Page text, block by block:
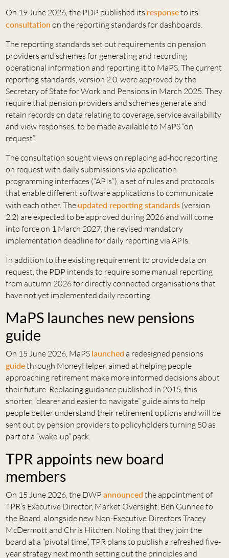
On 19 June 2026, the PDP published its responseto its
consultation on the reporting standards for dashboards.
The reporting standards set out requirements on pension
providers and schemes for generating and recording
operational information and reporting it to MaPS. The current
reporting standards, version 2.0, were approved by the
Secretary of State for Work and Pensions in March 2025. They
require that pension providers and schemes generate and
retain records on data relating to coverage, service availability
and view responses, to be made available to MaPS “on
request”.
The consultation sought views on replacing ad-hoc reporting
on request with daily submissions via application
programming interfaces (“APIs”), a set of rules and protocols
that enable different software applications to communicate
with each other. The updated reporting standards(version
2.2) are expected to be approved during 2026 and will come
into force on 1 March 2027, the revised mandatory
implementation deadline for daily reporting via APIs.
In addition to the existing requirement to provide data on
request, the PDP intends to require some manual reporting
from autumn 2026 for directly connected organisations that
have not yet implemented daily reporting.
MaPS launches new pensions
guide
On 15 June 2026, MaPS launched a redesigned pensions
guidethrough MoneyHelper, aimed at helping people
approaching retirement make more informed decisions about
their future. Replacing guidance published in 2015, this
shorter, “clearer and easier to navigate” guide aims to help
people better understand their retirement options and will be
sent out by pension providers to policyholders turning 50 as
part of a “wake-up” pack.
TPR appoints new board
members
On 15 June 2026, the DWP announced the appointment of
TPR’s Executive Director, Market Oversight, Ben Gunnee to
the Board, alongside new Non-Executive Directors Tracey
McDermott and Chris Hitchen. Noting that they join the
board at a “pivotal time”, TPR plans to publish a refreshed five-
year strategy next month setting out the principles and